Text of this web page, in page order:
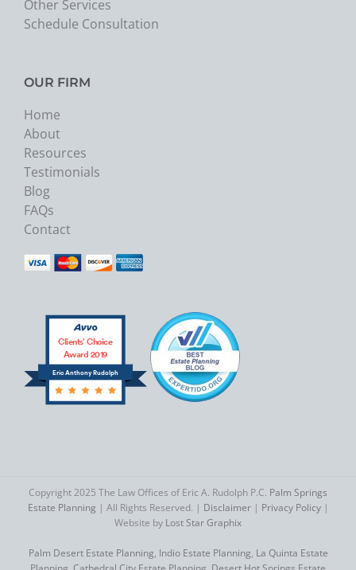
Other Services
Schedule Consultation
OUR FIRM
Home
About
Resources
Testimonials
Blog
FAQs
Contact
Eric Anthony Rudolph
Clients’ Choice
Award 2019
Copyright 2025 The Law Offices of Eric A. Rudolph P.C. Palm Springs
Estate Planning | All Rights Reserved. | Disclaimer| Privacy Policy|
Website by Lost Star Graphix
Palm Desert Estate Planning, Indio Estate Planning, La Quinta Estate